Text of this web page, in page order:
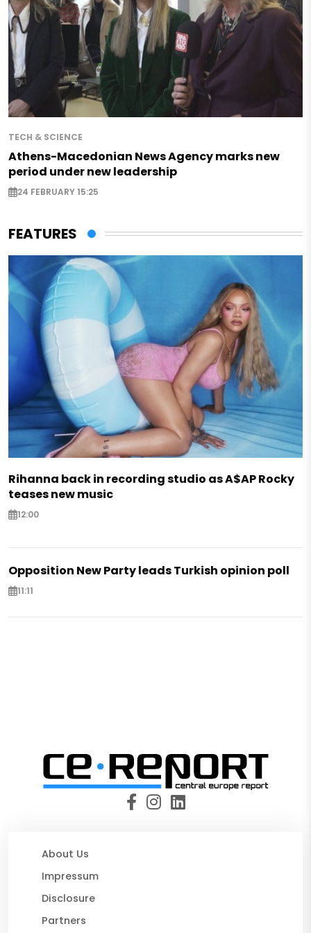
TECH & SCIENCE
Athens-Macedonian News Agency marks new
period under new leadership
24 FEBRUARY 15:25
FEATURES
Rihanna back in recording studio as A$AP Rocky
teases new music
12:00
Opposition New Party leads Turkish opinion poll
11:11
About Us
Impressum
Disclosure
Partners